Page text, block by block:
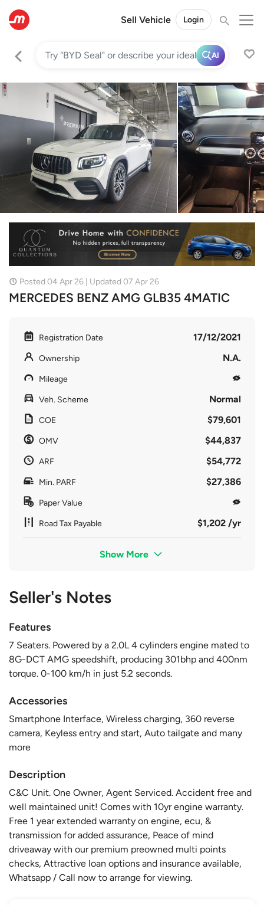
Sell Vehicle Login
AI
Posted 04 Apr 26 | Updated 07 Apr 26
MERCEDES BENZ AMG GLB35 4MATIC
Registration Date 17/12/2021
Ownership N.A.
Mileage
Veh. Scheme Normal
COE $79,601
OMV $44,837
ARF $54,772
Min. PARF $27,386
Paper Value
Road Tax Payable $1,202 /yr
Show More
Seller's Notes
Features
7 Seaters. Powered by a 2.0L 4 cylinders engine mated to
8G-DCT AMG speedshift, producing 301bhp and 400nm
torque. 0-100 km/h in just 5.2 seconds.
Accessories
Smartphone Interface, Wireless charging, 360 reverse
camera, Keyless entry and start, Auto tailgate and many
more
Description
C&C Unit. One Owner, Agent Serviced. Accident free and
well maintained unit! Comes with 10yr engine warranty.
Free 1 year extended warranty on engine, ecu, &
transmission for added assurance, Peace of mind
driveaway with our premium preowned multi points
checks, Attractive loan options and insurance available,
Whatsapp / Call now to arrange for viewing.